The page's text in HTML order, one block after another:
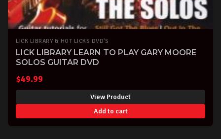
LICK LIBRARY & HOT LICKS DVD'S
LICK LIBRARY LEARN TO PLAY GARY MOORE
SOLOS GUITAR DVD
$49.99
View Product
Add to cart